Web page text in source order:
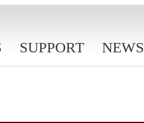
SUPPORT NEWS